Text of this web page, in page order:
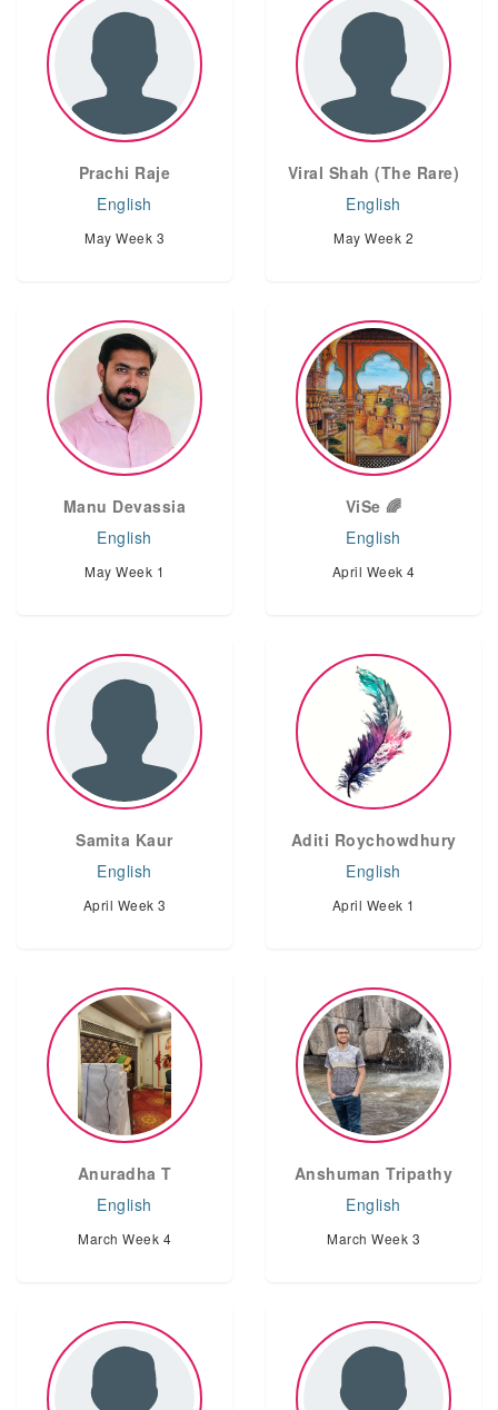
Prachi Raje
English
May Week 3
Viral Shah (The Rare)
English
May Week 2
Manu Devassia
English
May Week 1
ViSe 🌈
English
April Week 4
Samita Kaur
English
April Week 3
Aditi Roychowdhury
English
April Week 1
Anuradha T
English
March Week 4
Anshuman Tripathy
English
March Week 3